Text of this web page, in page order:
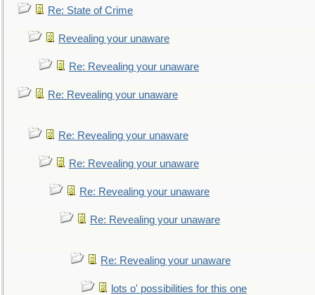
Re: State of Crime
Revealing your unaware
Re: Revealing your unaware
Re: Revealing your unaware
Re: Revealing your unaware
Re: Revealing your unaware
Re: Revealing your unaware
Re: Revealing your unaware
Re: Revealing your unaware
lots o' possibilities for this one